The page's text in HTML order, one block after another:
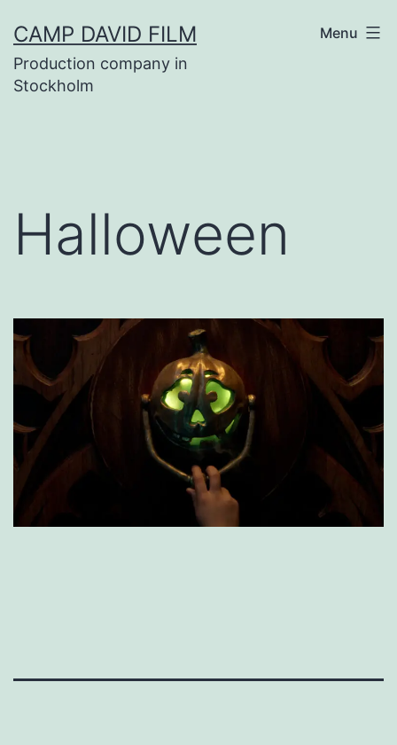
to
content
CAMP DAVID FILM
Production company in
Stockholm
Menu
Halloween